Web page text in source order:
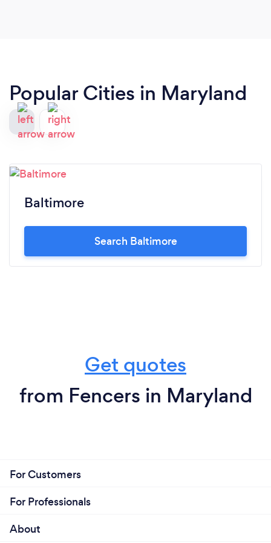
Popular Cities in Maryland
Baltimore
Search Baltimore
Get quotes
from Fencers in Maryland
For Customers
For Professionals
About